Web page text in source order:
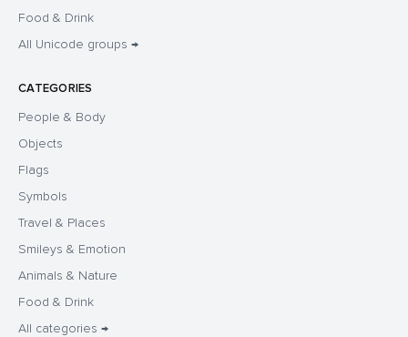
Food & Drink
All Unicode groups →
CATEGORIES
People & Body
Objects
Flags
Symbols
Travel & Places
Smileys & Emotion
Animals & Nature
Food & Drink
All categories →